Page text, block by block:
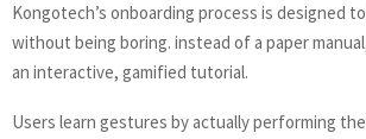
Kongotech’s onboarding process is designed
without being boring. instead of a paper
an interactive, gamified tutorial.
Users learn gestures by actually performing